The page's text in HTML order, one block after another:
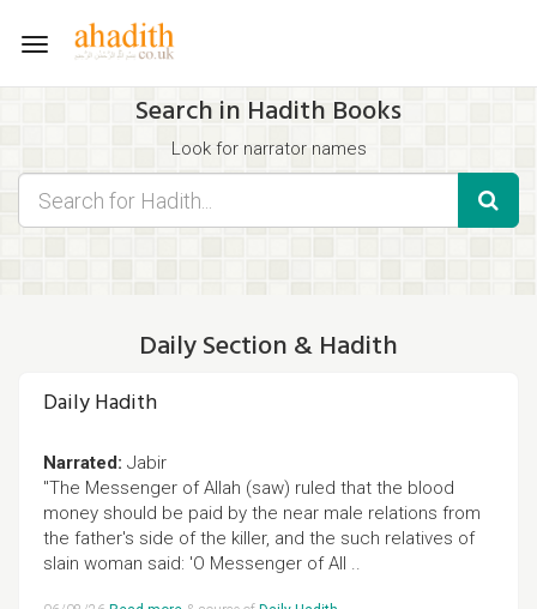
Toggle
Search in Hadith Books
Look for narrator names
Find hadith chapter names
Use the filters displayed below for specific results.
Search for Hadith by typing words that you think appear in the
Daily Section & Hadith
Daily Hadith
Narrated: Jabir
"The Messenger of Allah (saw) ruled that the blood
money should be paid by the near male relations from
the father's side of the killer, and the such relatives of
slain woman said: 'O Messenger of All ..